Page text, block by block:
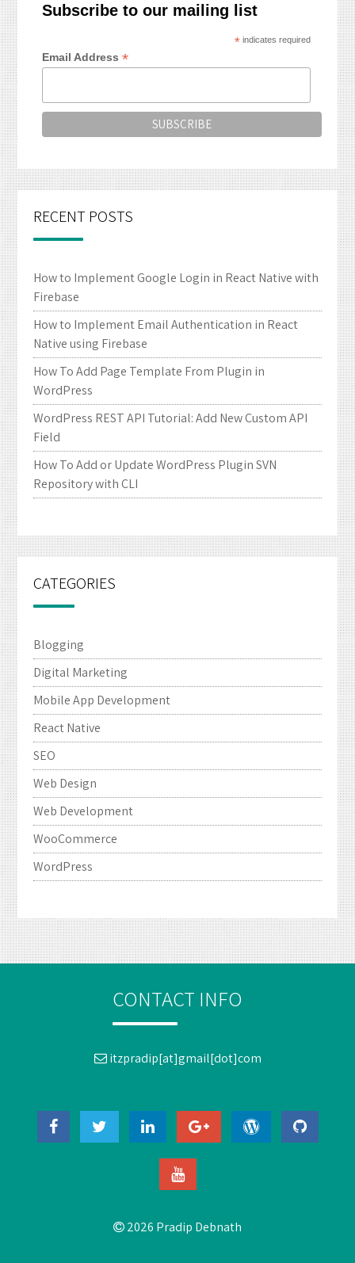
Subscribe to our mailing list
*indicates required
Email Address*
RECENT POSTS
How to Implement Google Login in React Native with
Firebase
How to Implement Email Authentication in React
Native using Firebase
How To Add Page Template From Plugin in
WordPress
WordPress REST API Tutorial: Add New Custom API
Field
How To Add or Update WordPress Plugin SVN
Repository with CLI
CATEGORIES
Blogging
Digital Marketing
Mobile App Development
React Native
SEO
Web Design
Web Development
WooCommerce
WordPress
CONTACT INFO
itzpradip[at]gmail[dot]com
2026 Pradip Debnath